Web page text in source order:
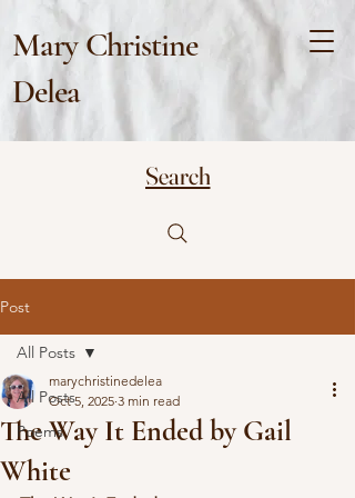
Mary Christine
Delea
Search
Post
All Posts
Poems
All Posts
The Way It Ended by Gail
White
marychristinedelea
Oct 5, 2025 3 min read